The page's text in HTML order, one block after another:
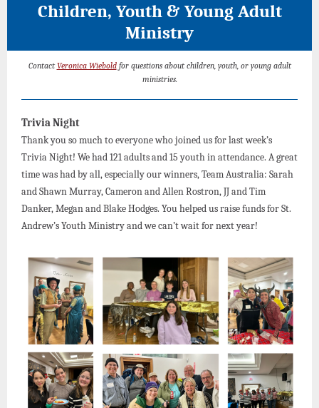
Children, Youth & Young Adult
Ministry
ContactVeronica Wieboldfor questions about children, youth, or young adult
ministries.
Trivia Night
Thank you so much to everyone who joined us for last week’s
Trivia Night! We had 121 adults and 15 youth in attendance. A great
time was had by all, especially our winners, Team Australia: Sarah
and Shawn Murray, Cameron and Allen Rostron, JJ and Tim
Danker, Megan and Blake Hodges. You helped us raise funds for St.
Andrew’s Youth Ministry and we can’t wait for next year!